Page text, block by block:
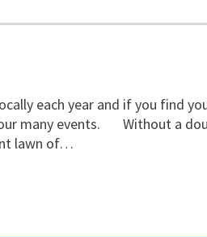
each year and if you find
our many events. Without a
lawn of…